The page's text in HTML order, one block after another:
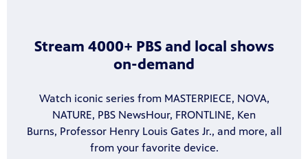
Stream 4000+ PBS and local shows
on-demand
Watch iconic series from MASTERPIECE, NOVA,
NATURE, PBS NewsHour, FRONTLINE, Ken
Burns, Professor Henry Louis Gates Jr., and more, all
from your favorite device.